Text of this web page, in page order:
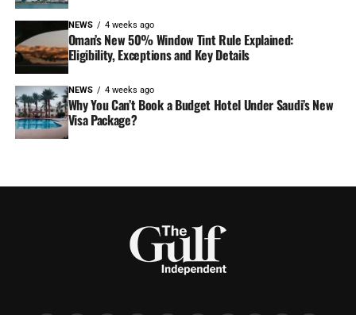
NEWS 4 weeks ago
Oman’s New 50% Window Tint Rule Explained:
Eligibility, Exceptions and Key Details
NEWS 4 weeks ago
Why You Can’t Book a Budget Hotel Under Saudi’s New
Visa Package?